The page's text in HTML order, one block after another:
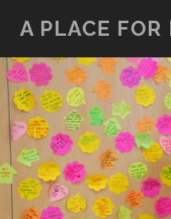
A PLACE FOR